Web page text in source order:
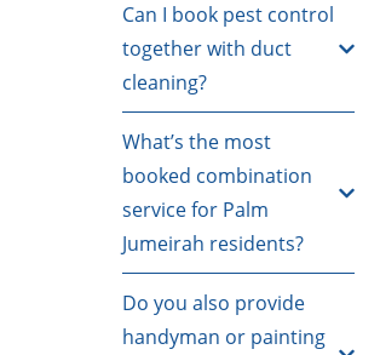
Can I book pest control
together with duct
cleaning?
What’s the most
booked combination
service for Palm
Jumeirah residents?
Do you also provide
handyman or painting